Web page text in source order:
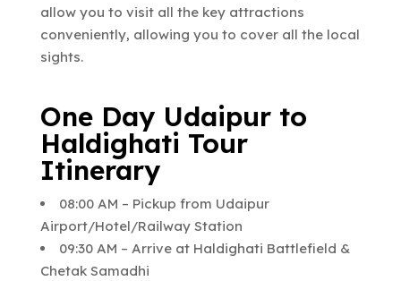
allow you to visit all the key attractions
conveniently, allowing you to cover all the local
sights.
One Day Udaipur to
Haldighati Tour
Itinerary
08:00 AM – Pickup from Udaipur
Airport/Hotel/Railway Station
09:30 AM – Arrive at Haldighati Battlefield &
Chetak Samadhi